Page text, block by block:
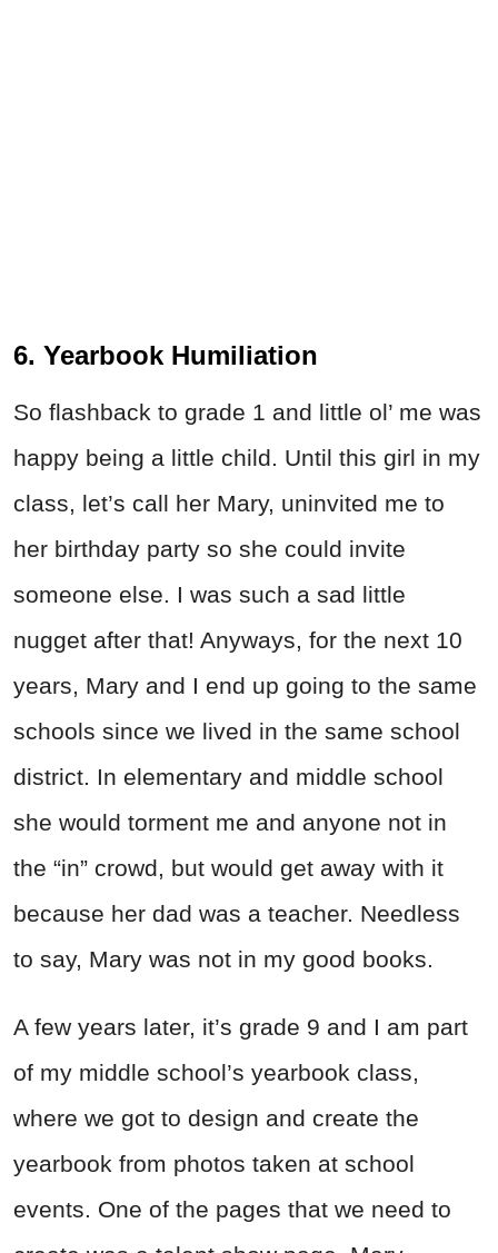
6. Yearbook Humiliation
So flashback to grade 1 and little ol’ me was
happy being a little child. Until this girl in my
class, let’s call her Mary, uninvited me to
her birthday party so she could invite
someone else. I was such a sad little
nugget after that! Anyways, for the next 10
years, Mary and I end up going to the same
schools since we lived in the same school
district. In elementary and middle school
she would torment me and anyone not in
the “in” crowd, but would get away with it
because her dad was a teacher. Needless
to say, Mary was not in my good books.
A few years later, it’s grade 9 and I am part
of my middle school’s yearbook class,
where we got to design and create the
yearbook from photos taken at school
events. One of the pages that we need to